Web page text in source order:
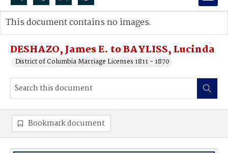
Search...
Advanced search
DESHAZO, James E. to BAYLISS, Lucinda
District of Columbia Marriage Licenses 1811 - 1870
This document contains no images.
Bookmark document